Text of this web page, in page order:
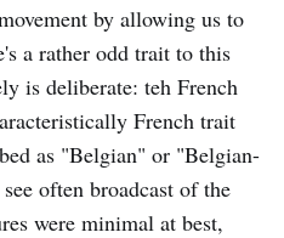
by allowing us to
a rather odd trait to this
is deliberate: teh French
French trait
as "Belgian" or "Belgian-
often broadcast of the
were minimal at best,